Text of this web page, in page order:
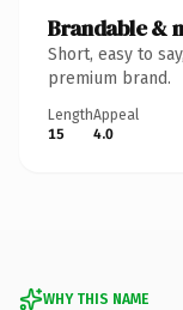
Brandable &
Short, easy to
premium brand.
Length
15
Appeal
4.0
WHY THIS NAME